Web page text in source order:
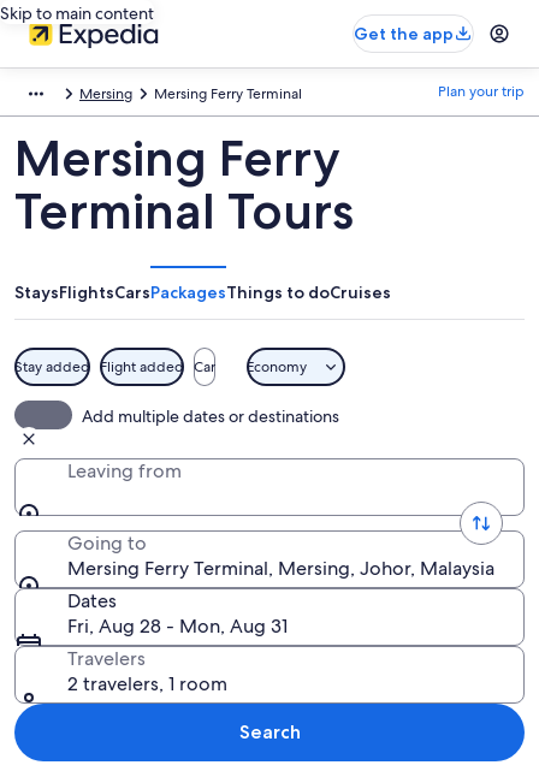
Skip to main content
Get the app
Mersing Mersing Ferry Terminal Plan your trip
Mersing Ferry
Terminal Tours
StaysFlightsCarsPackagesThings to doCruises
Stay added Flight added Car Economy
Add multiple dates or destinations
Leaving from
Going to
Mersing Ferry Terminal, Mersing, Johor, Malaysia
Dates
Fri, Aug 28 - Mon, Aug 31
Travelers
2 travelers, 1 room
Search